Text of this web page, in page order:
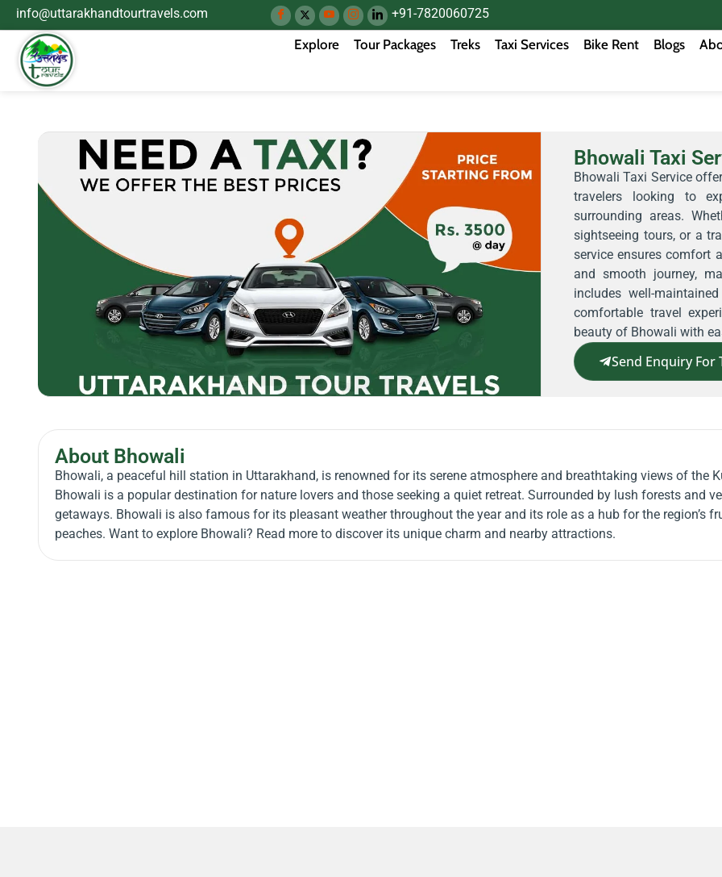
info@uttarakhandtourtravels.com +91-7820060725
Explore Tour Packages Treks Taxi Services Bike Rent Blogs
Bhowali Taxi
Bhowali Taxi Service
travelers looking to
surrounding areas.
sightseeing tours, or a
service ensures comfort
and smooth journey,
includes well-
comfortable travel
beauty of Bhowali with
Send Enquiry For
About Bhowali
Bhowali, a peaceful hill station in Uttarakhand, is renowned for its serene atmosphere and breathtaking views of the
Bhowali is a popular destination for nature lovers and those seeking a quiet retreat. Surrounded by lush forests and
getaways. Bhowali is also famous for its pleasant weather throughout the year and its role as a hub for the region’s
peaches. Want to explore Bhowali? Read more to discover its unique charm and nearby attractions.